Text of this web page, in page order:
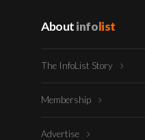
Aboutinfolist
The InfoList Story
Membership
Advertise